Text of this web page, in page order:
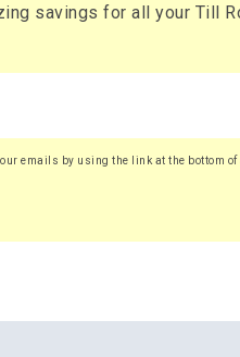
savings for all your Till
emails by using the link at the bottom of